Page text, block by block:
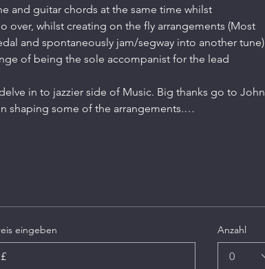
and guitar chords at the same time whilst
whilst creating on the fly arrangements (Most
and spontaneously jam/segway into another tune)
of being the sole accompanist for the lead
in to jazzier side of Music. Big thanks go to John
shaping some of the arrangements.…
eingeben
£
Anzahl
0